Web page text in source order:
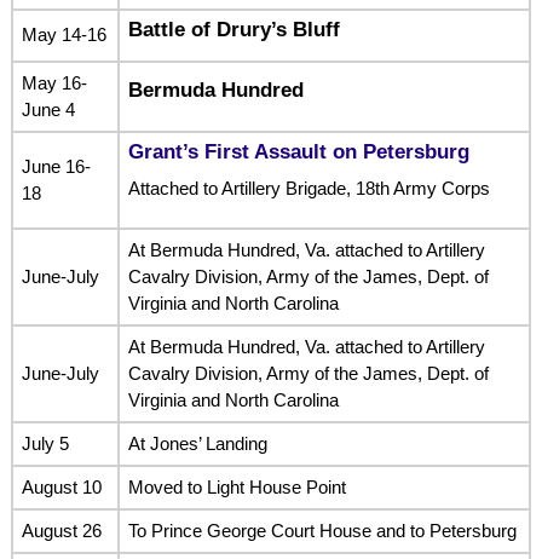
May 14-16 Battle of Drury’s Bluff
May 16-
June 4
Bermuda Hundred
June 16-
18
Grant’s First Assault on Petersburg
Attached to Artillery Brigade, 18th Army Corps
June-July
At Bermuda Hundred, Va. attached to Artillery
Cavalry Division, Army of the James, Dept. of
Virginia and North Carolina
June-July
At Bermuda Hundred, Va. attached to Artillery
Cavalry Division, Army of the James, Dept. of
Virginia and North Carolina
July 5 At Jones’ Landing
August 10 Moved to Light House Point
August 26 To Prince George Court House and to Petersburg